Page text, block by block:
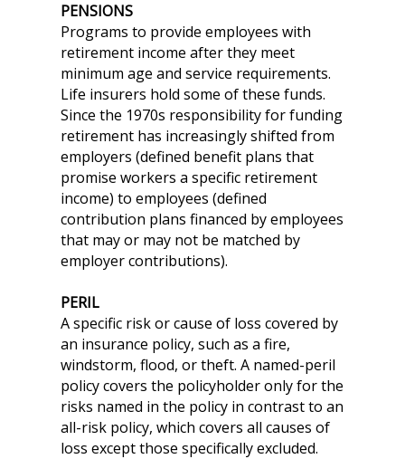
PENSIONS
Programs to provide employees with
retirement income after they meet
minimum age and service requirements.
Life insurers hold some of these funds.
Since the 1970s responsibility for funding
retirement has increasingly shifted from
employers (defined benefit plans that
promise workers a specific retirement
income) to employees (defined
contribution plans financed by employees
that may or may not be matched by
employer contributions).
PERIL
A specific risk or cause of loss covered by
an insurance policy, such as a fire,
windstorm, flood, or theft. A named-peril
policy covers the policyholder only for the
risks named in the policy in contrast to an
all-risk policy, which covers all causes of
loss except those specifically excluded.